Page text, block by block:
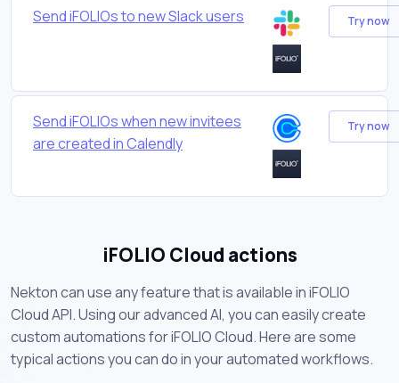
Send iFOLIOs to new Slack users Try now
Send iFOLIOs when new invitees
are created in Calendly
Try now
iFOLIO Cloud actions
Nekton can use any feature that is available in iFOLIO
Cloud API. Using our advanced AI, you can easily create
custom automations for iFOLIO Cloud. Here are some
typical actions you can do in your automated workflows.